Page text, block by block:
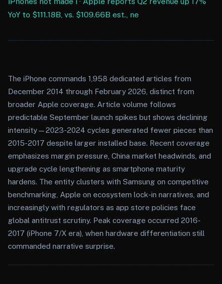
YoY to $111.18B, vs. $109.66B est., ne
The iPhone commands 1,958 dedicated articles from
December 2014 through February 2026, distinct from
broader Apple coverage. Article volume follows
predictable September launch spikes but shows declining
intensity—2023-2024 cycles generated fewer pieces than
2015-2017 despite larger installed base. Recent coverage
emphasizes margin pressure, China market headwinds, and
upgrade cycle lengthening as smartphone maturity
hardens. The entity clusters with Samsung on competitive
benchmarking, Apple on ecosystem lock-in narratives, and
increasingly with regulators as app store policies face
global antitrust scrutiny. Peak coverage occurred 2016-
2017 (iPhone 7/X era), when hardware differentiation still
commanded narrative surprise.